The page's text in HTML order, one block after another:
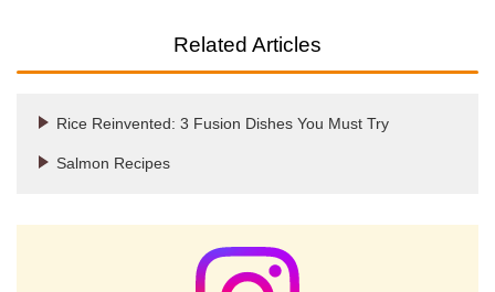
Related Articles
Rice Reinvented: 3 Fusion Dishes You Must Try
Salmon Recipes